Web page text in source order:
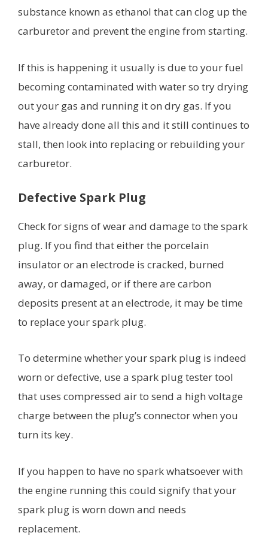
substance known as ethanol that can clog up the
carburetor and prevent the engine from starting.
If this is happening it usually is due to your fuel
becoming contaminated with water so try drying
out your gas and running it on dry gas. If you
have already done all this and it still continues to
stall, then look into replacing or rebuilding your
carburetor.
Defective Spark Plug
Check for signs of wear and damage to the spark
plug. If you find that either the porcelain
insulator or an electrode is cracked, burned
away, or damaged, or if there are carbon
deposits present at an electrode, it may be time
to replace your spark plug.
To determine whether your spark plug is indeed
worn or defective, use a spark plug tester tool
that uses compressed air to send a high voltage
charge between the plug’s connector when you
turn its key.
If you happen to have no spark whatsoever with
the engine running this could signify that your
spark plug is worn down and needs
replacement.